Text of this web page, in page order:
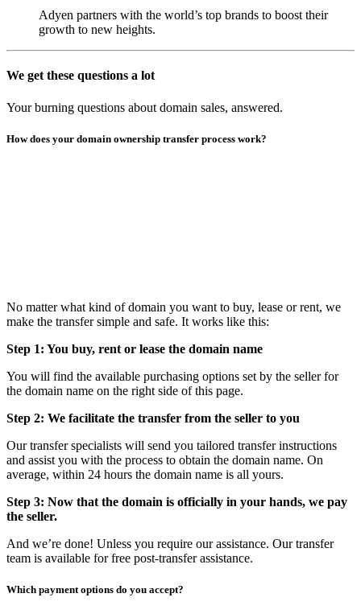
Adyen partners with the world’s top brands to boost their
growth to new heights.
We get these questions a lot
Your burning questions about domain sales, answered.
How does your domain ownership transfer process work?
No matter what kind of domain you want to buy, lease or rent, we
make the transfer simple and safe. It works like this:
Step 1: You buy, rent or lease the domain name
You will find the available purchasing options set by the seller for
the domain name on the right side of this page.
Step 2: We facilitate the transfer from the seller to you
Our transfer specialists will send you tailored transfer instructions
and assist you with the process to obtain the domain name. On
average, within 24 hours the domain name is all yours.
Step 3: Now that the domain is officially in your hands, we pay
the seller.
And we’re done! Unless you require our assistance. Our transfer
team is available for free post-transfer assistance.
Which payment options do you accept?